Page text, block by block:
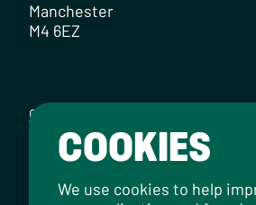
Manchester
M4 6EZ
Contact
Designed byInstruct , built by
© 2026 The Vegetarian Society of
COOKIES
We use cookies to help